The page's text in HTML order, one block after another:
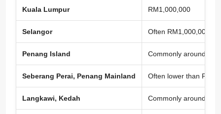
Kuala Lumpur RM1,000,000
Selangor Often RM1,000,000 to
Penang Island Commonly around
Seberang Perai, Penang Mainland Often lower than
Langkawi, Kedah Commonly around